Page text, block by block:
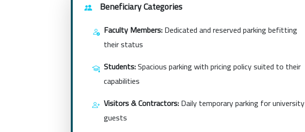
Beneficiary Categories
Faculty Members:Dedicated and reserved parking befitting
their status
Students:Spacious parking with pricing policy suited to their
capabilities
Visitors & Contractors:Daily temporary parking for university
guests